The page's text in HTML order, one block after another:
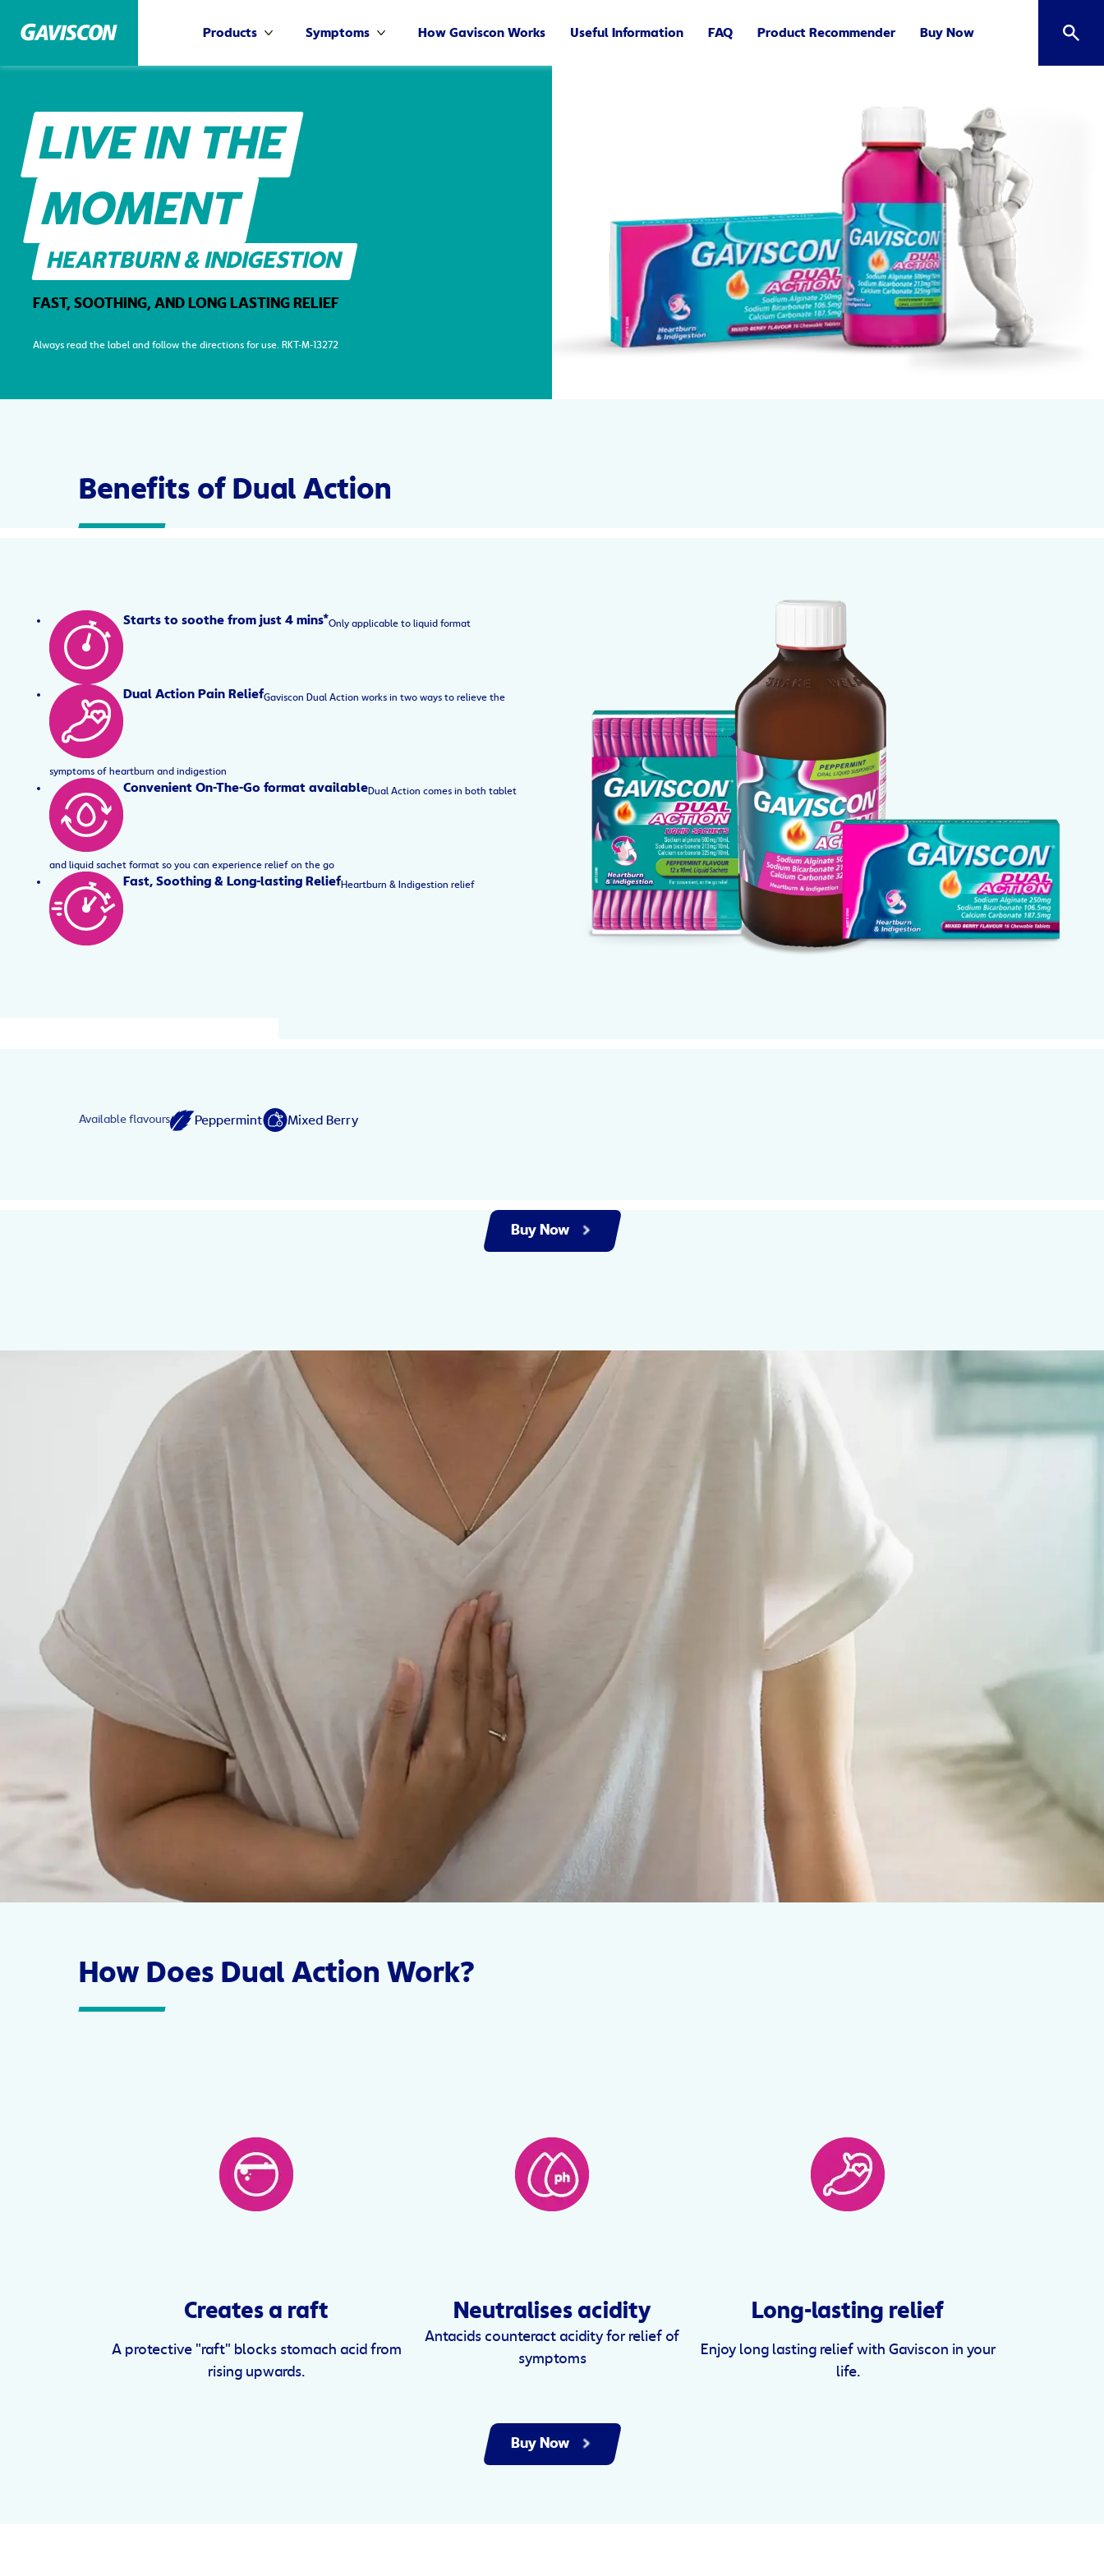
Products
More Products
Symptoms How Gaviscon Works Useful Information FAQ Product Recommender Buy Now
LIVE IN THE
MOMENT
HEARTBURN & INDIGESTION
FAST, SOOTHING, AND LONG LASTING RELIEF
Always read the label and follow the directions for use. RKT-M-13272
Benefits of Dual Action
Starts to soothe from just 4 mins*Only applicable to liquid format
Dual Action Pain ReliefGaviscon Dual Action works in two ways to relieve the
symptoms of heartburn and indigestion
Convenient On-The-Go format availableDual Action comes in both tablet
and liquid sachet format so you can experience relief on the go
Fast, Soothing & Long-lasting ReliefHeartburn & Indigestion relief
Available flavours Peppermint Mixed Berry
Buy Now
How Does Dual Action Work?
Creates a raft
A protective "raft" blocks stomach acid from
rising upwards.
Neutralises acidity
Antacids counteract acidity for relief of
symptoms
Long-lasting relief
Enjoy long lasting relief with Gaviscon in your
life.
Buy Now